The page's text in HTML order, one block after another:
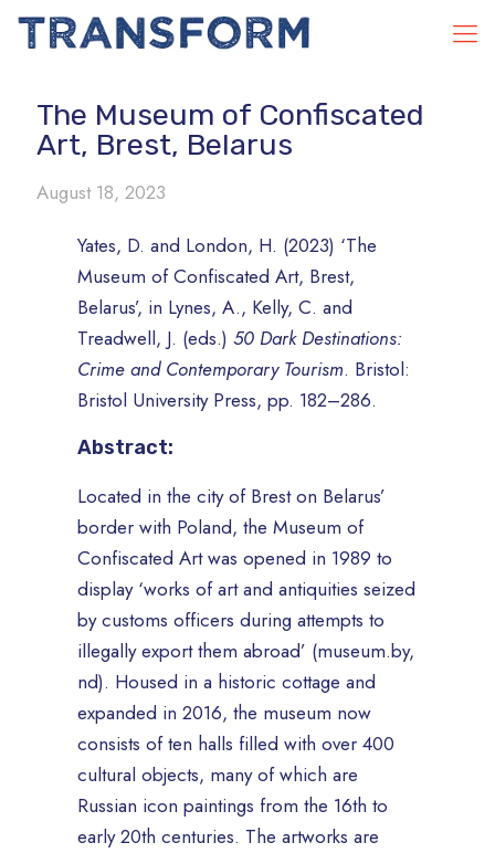
The Museum of Confiscated
Art, Brest, Belarus
August 18, 2023
Yates, D. and London, H. (2023) ‘The
Museum of Confiscated Art, Brest,
Belarus’, in Lynes, A., Kelly, C. and
Treadwell, J. (eds.) 50 Dark Destinations:
Crime and Contemporary Tourism. Bristol:
Bristol University Press, pp. 182–286.
Abstract:
Located in the city of Brest on Belarus’
border with Poland, the Museum of
Confiscated Art was opened in 1989 to
display ‘works of art and antiquities seized
by customs officers during attempts to
illegally export them abroad’ (museum.by,
nd). Housed in a historic cottage and
expanded in 2016, the museum now
consists of ten halls filled with over 400
cultural objects, many of which are
Russian icon paintings from the 16th to
early 20th centuries. The artworks are